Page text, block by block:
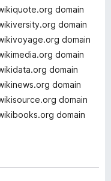
domain
domain
domain
domain
domain
domain
domain
domain